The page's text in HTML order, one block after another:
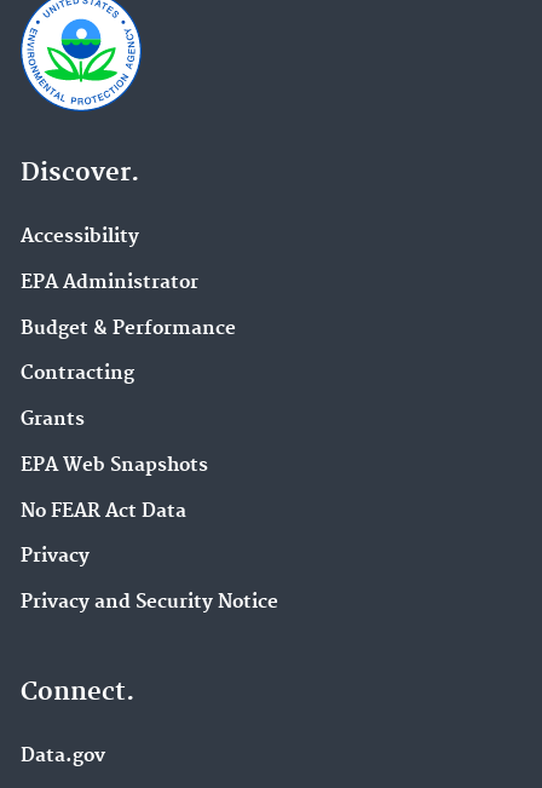
Discover.
Accessibility
EPA Administrator
Budget & Performance
Contracting
Grants
EPA Web Snapshots
No FEAR Act Data
Privacy
Privacy and Security Notice
Connect.
Data.gov